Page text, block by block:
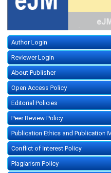
Author Login
Reviewer Login
About Publisher
Open Access Policy
Editorial Policies
Peer Review Policy
Publication Ethics and Publication
Conflict of Interest Policy
Plagiarism Policy